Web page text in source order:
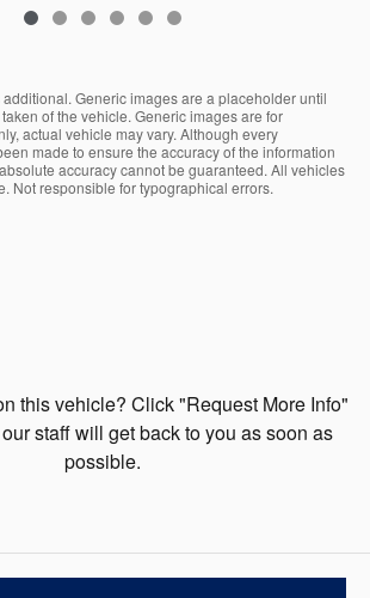
additional. Generic images are a placeholder until
of the vehicle. Generic images are for
actual vehicle may vary. Although every
made to ensure the accuracy of the information
accuracy cannot be guaranteed. All vehicles
Not responsible for typographical errors.
this vehicle? Click "Request More Info"
staff will get back to you as soon as
possible.